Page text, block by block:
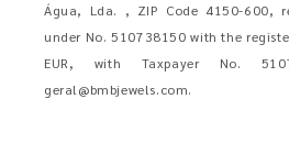
Água, Lda. , ZIP Code 4150-600,
under No. 510738150 with the
EUR, with Taxpayer No.
geral@bmbjewels.com.